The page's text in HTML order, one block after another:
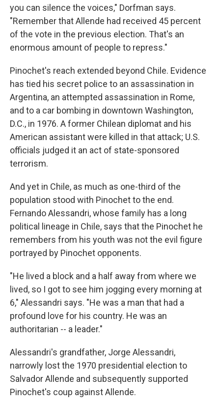
you can silence the voices," Dorfman says.
"Remember that Allende had received 45 percent
of the vote in the previous election. That's an
enormous amount of people to repress."
Pinochet's reach extended beyond Chile. Evidence
has tied his secret police to an assassination in
Argentina, an attempted assassination in Rome,
and to a car bombing in downtown Washington,
D.C., in 1976. A former Chilean diplomat and his
American assistant were killed in that attack; U.S.
officials judged it an act of state-sponsored
terrorism.
And yet in Chile, as much as one-third of the
population stood with Pinochet to the end.
Fernando Alessandri, whose family has a long
political lineage in Chile, says that the Pinochet he
remembers from his youth was not the evil figure
portrayed by Pinochet opponents.
"He lived a block and a half away from where we
lived, so I got to see him jogging every morning at
6," Alessandri says. "He was a man that had a
profound love for his country. He was an
authoritarian -- a leader."
Alessandri's grandfather, Jorge Alessandri,
narrowly lost the 1970 presidential election to
Salvador Allende and subsequently supported
Pinochet's coup against Allende.